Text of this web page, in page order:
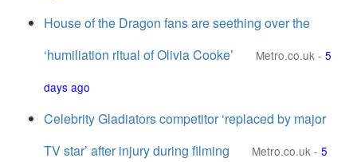
House of the Dragon fans are seething over the
‘humiliation ritual of Olivia Cooke’
Metro.co.uk - 5
days ago
Celebrity Gladiators competitor ‘replaced by major
TV star’ after injury during filming
Metro.co.uk - 5